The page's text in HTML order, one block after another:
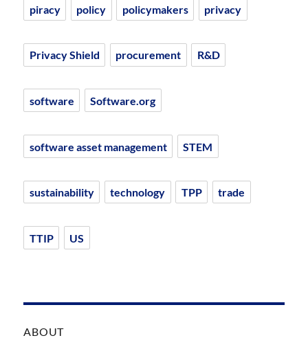
piracy policy policymakers privacy
Privacy Shield procurement R&D
software Software.org
software asset management STEM
sustainability technology TPP trade
TTIP US
ABOUT